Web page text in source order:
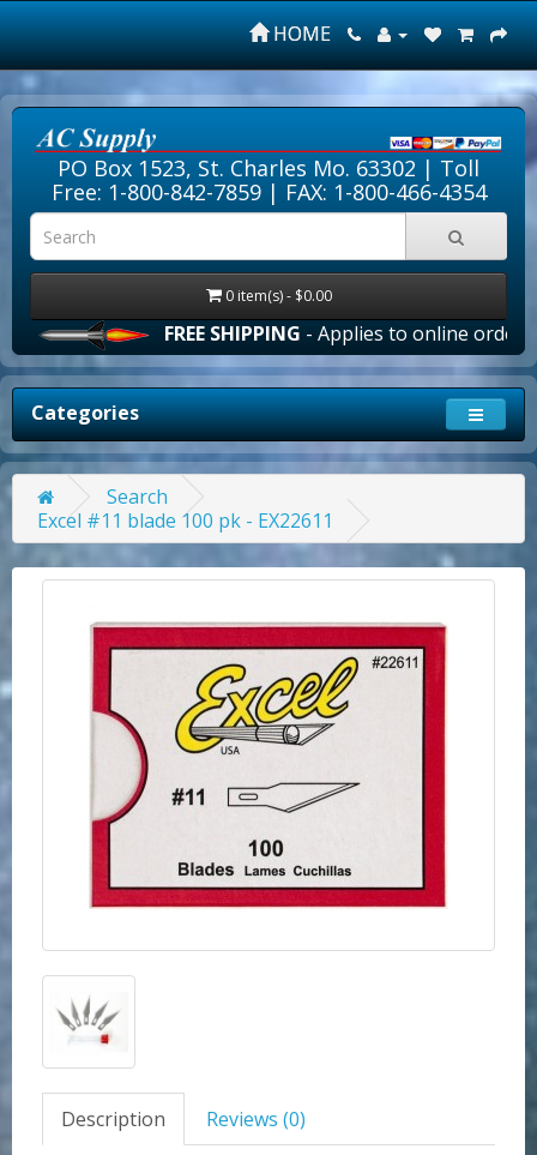
HOME
PO Box 1523, St. Charles Mo. 63302 | Toll
Free: 1-800-842-7859| FAX: 1-800-466-4354
0 item(s) - $0.00
FREE SHIPPING- Applies to online orders
Categories
Search
Excel #11 blade 100 pk - EX22611
Description Reviews (0)